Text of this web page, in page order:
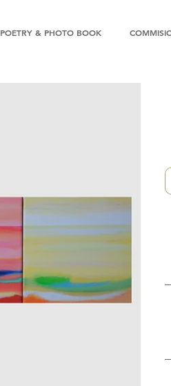
POETRY & PHOTO BOOK